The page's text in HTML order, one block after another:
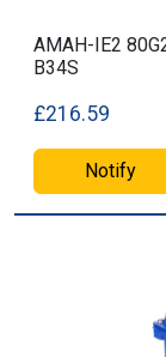
AMAH-IE2
B34S
£216.59
Notify